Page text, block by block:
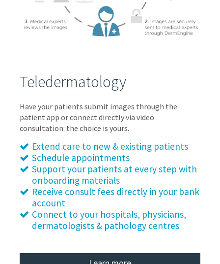
Teledermatology
Have your patients submit images through the
patient app or connect directly via video
consultation: the choice is yours.
Extend care to new & existing patients
Schedule appointments
Support your patients at every step with
onboarding materials
Receive consult fees directly in your bank
account
Connect to your hospitals, physicians,
dermatologists & pathology centres